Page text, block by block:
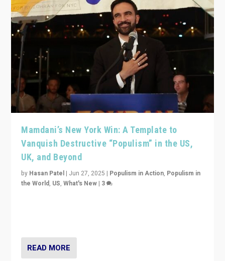
Mamdani’s New York Win: A Template to
Vanquish Destructive “Populism” in the US,
UK, and Beyond
by Hasan Patel | Jun 27, 2025 | Populism in Action, Populism in
the World, US,What's New | 3
READ MORE